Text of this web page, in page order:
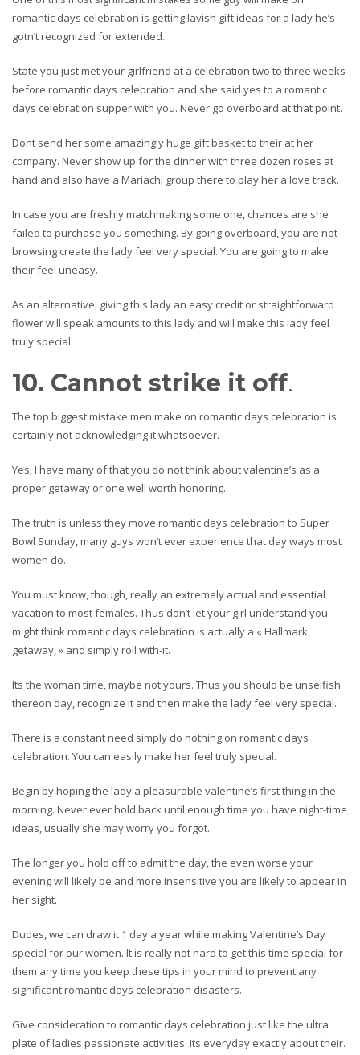
romantic days celebration is getting lavish gift ideas for a lady he’s
gotn’t recognized for extended.
State you just met your girlfriend at a celebration two to three weeks
before romantic days celebration and she said yes to a romantic
days celebration supper with you. Never go overboard at that point.
Dont send her some amazingly huge gift basket to their at her
company. Never show up for the dinner with three dozen roses at
hand and also have a Mariachi group there to play her a love track.
In case you are freshly matchmaking some one, chances are she
failed to purchase you something. By going overboard, you are not
browsing create the lady feel very special. You are going to make
their feel uneasy.
As an alternative, giving this lady an easy credit or straightforward
flower will speak amounts to this lady and will make this lady feel
truly special.
10. Cannot strike it off.
The top biggest mistake men make on romantic days celebration is
certainly not acknowledging it whatsoever.
Yes, I have many of that you do not think about valentine’s as a
proper getaway or one well worth honoring.
The truth is unless they move romantic days celebration to Super
Bowl Sunday, many guys won’t ever experience that day ways most
women do.
You must know, though, really an extremely actual and essential
vacation to most females. Thus don’t let your girl understand you
might think romantic days celebration is actually a « Hallmark
getaway, » and simply roll with-it.
Its the woman time, maybe not yours. Thus you should be unselfish
thereon day, recognize it and then make the lady feel very special.
There is a constant need simply do nothing on romantic days
celebration. You can easily make her feel truly special.
Begin by hoping the lady a pleasurable valentine’s first thing in the
morning. Never ever hold back until enough time you have night-time
ideas, usually she may worry you forgot.
The longer you hold off to admit the day, the even worse your
evening will likely be and more insensitive you are likely to appear in
her sight.
Dudes, we can draw it 1 day a year while making Valentine’s Day
special for our women. It is really not hard to get this time special for
them any time you keep these tips in your mind to prevent any
significant romantic days celebration disasters.
Give consideration to romantic days celebration just like the ultra
plate of ladies passionate activities. Its everyday exactly about their.